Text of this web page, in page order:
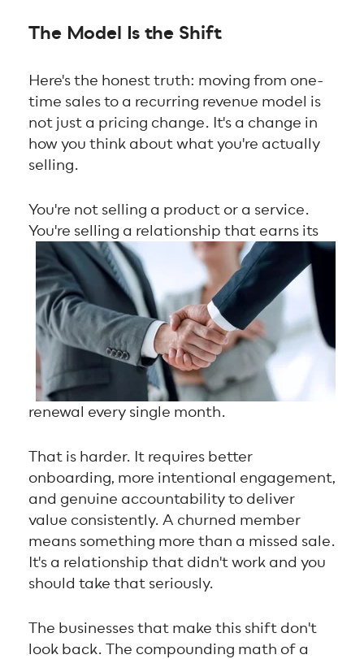
The Model Is the Shift
Here's the honest truth: moving from one-
time sales to a recurring revenue model is
not just a pricing change. It's a change in
how you think about what you're actually
selling.
You're not selling a product or a service.
You're selling a relationship that earns its
renewal every single month.
That is harder. It requires better
onboarding, more intentional engagement,
and genuine accountability to deliver
value consistently. A churned member
means something more than a missed sale.
It's a relationship that didn't work and you
should take that seriously.
The businesses that make this shift don't
look back. The compounding math of a